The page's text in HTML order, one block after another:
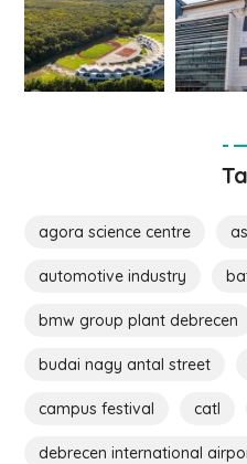
agora science centre
automotive industry
bmw group plant debrecen
budai nagy antal street
campus festival catl
debrecen international